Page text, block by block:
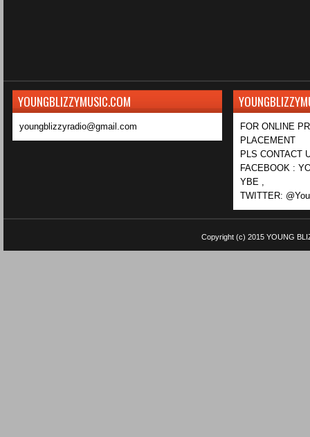
YOUNGBLIZZYMUSIC.COM
youngblizzyradio@gmail.com
FOR ONLINE
PLACEMENT
PLS CONTACT
FACEBOOK :
YBE ,
TWITTER:
Copyright (c) 2015 YOUNG